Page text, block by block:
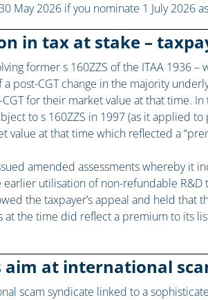
May 2026 if you nominate 1 July 2026
in tax at stake –
former s 160ZZS of the ITAA 1936
post-CGT change in the majority
for their market value at that time.
to s 160ZZS in 1997 (as it applied to
value at that time which reflected a
amended assessments whereby it
utilisation of non-refundable
the taxpayer’s appeal and held
at the time did reflect a premium to its
aim at international
scam syndicate linked to a